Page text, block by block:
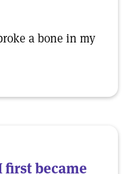
a bone in my
first became